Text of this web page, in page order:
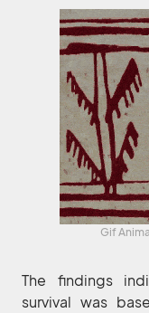
Gif
The findings
survival was